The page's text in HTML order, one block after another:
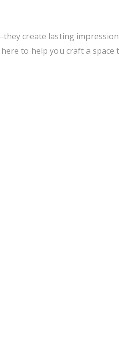
create lasting
to help you craft a space